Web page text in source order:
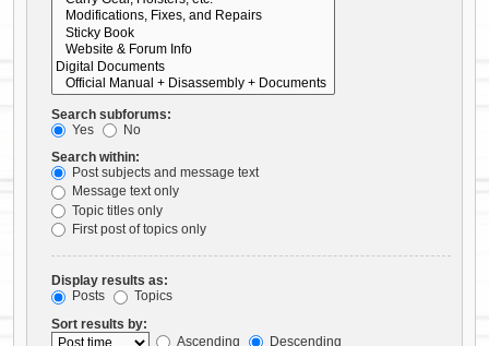
Search subforums:
Yes
No
Search within:
Post subjects and message text
Message text only
Topic titles only
First post of topics only
Display results as:
Posts
Topics
Sort results by:
Ascending
Descending